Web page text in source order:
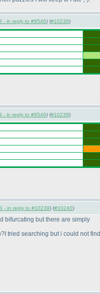
- in reply to #9546) (#10238)
- in reply to #9546) (#10239)
- in reply to #10239) (#10240)
bifurcating but there are simply
tried searching but i could not